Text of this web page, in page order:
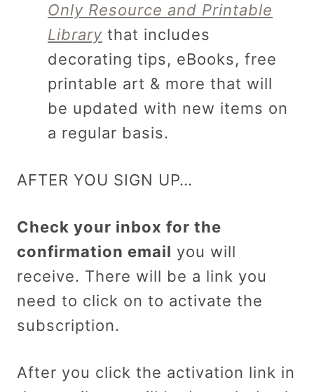
Only Resource and Printable
Library that includes
decorating tips, eBooks, free
printable art & more that will
be updated with new items on
a regular basis.
AFTER YOU SIGN UP…
Check your inbox for the
confirmation email you will
receive. There will be a link you
need to click on to activate the
subscription.
After you click the activation link in